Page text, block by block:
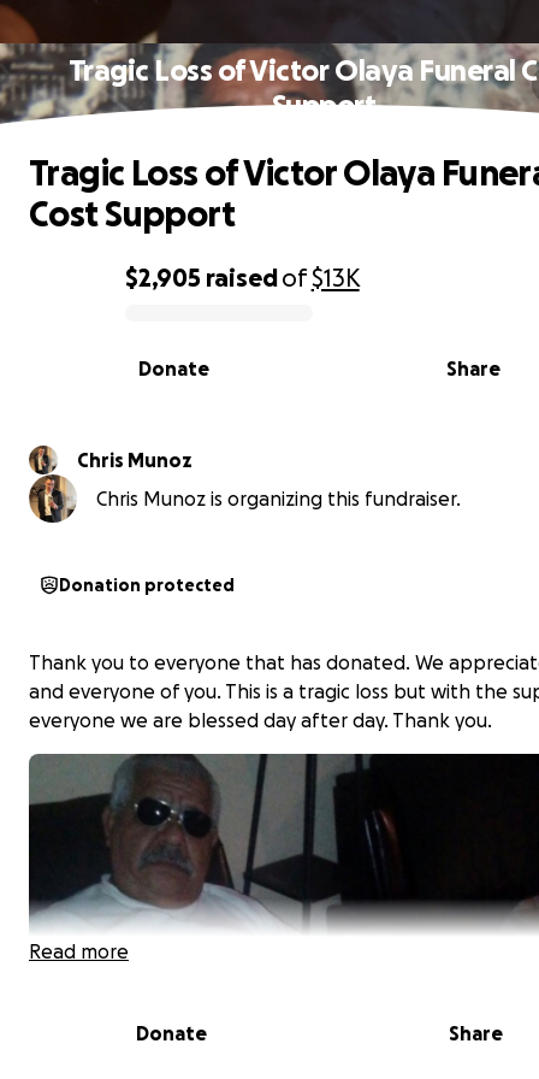
Tragic Loss of Victor Olaya Funeral
Support
0% complete
$2,905 raisedof$13K
Share
Donate
Tragic Loss of Victor Olaya
Cost Support
Chris Munoz
Chris Munoz is organizing this fundraiser.
Donation protected
Thank you to everyone that has donated. We
and everyone of you. This is a tragic loss but with the
everyone we are blessed day after day. Thank you.
Read more
Donate Share